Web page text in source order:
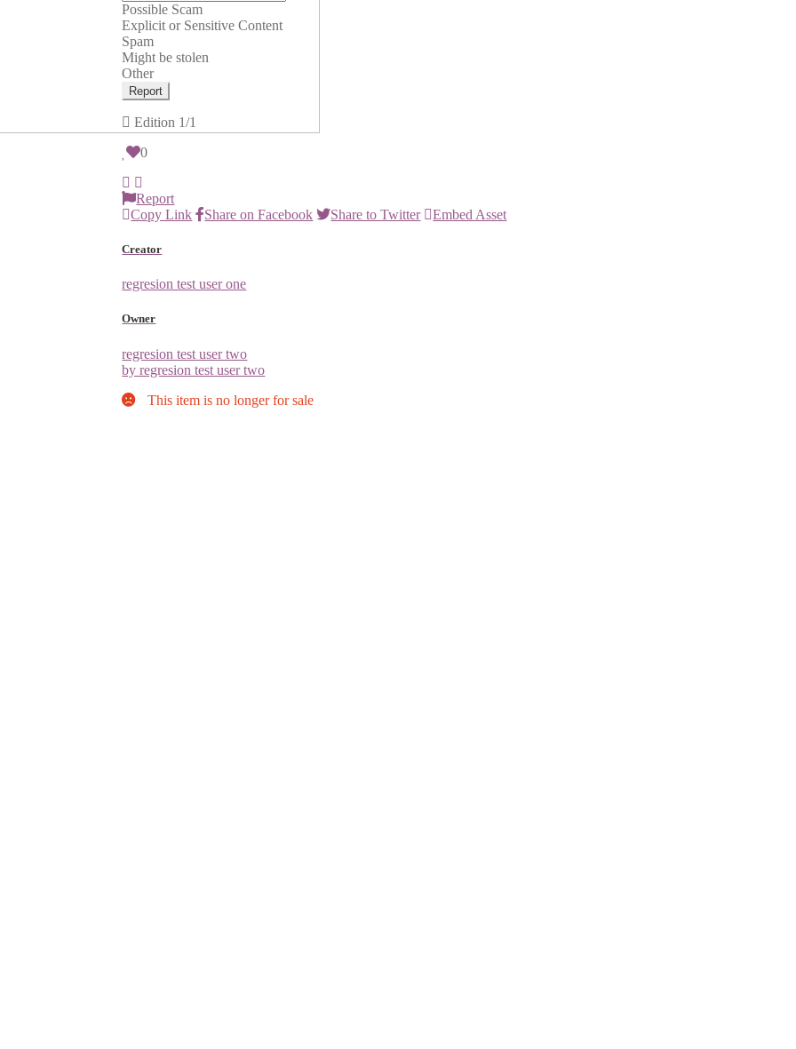
Possible Scam
Explicit or Sensitive Content
Spam
Might be stolen
Other
Report
Edition 1/1
0
Report
Copy Link
Share on Facebook Share to Twitter Embed Asset
Creator
regresion test user one
Owner
regresion test user two
by regresion test user two
This item is no longer for sale